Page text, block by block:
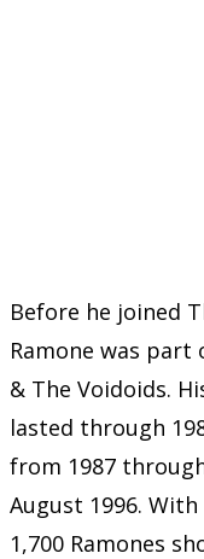
Before he joined
Ramone was
& The Voidoids.
lasted through
from 1987
August 1996.
1,700 Ramones